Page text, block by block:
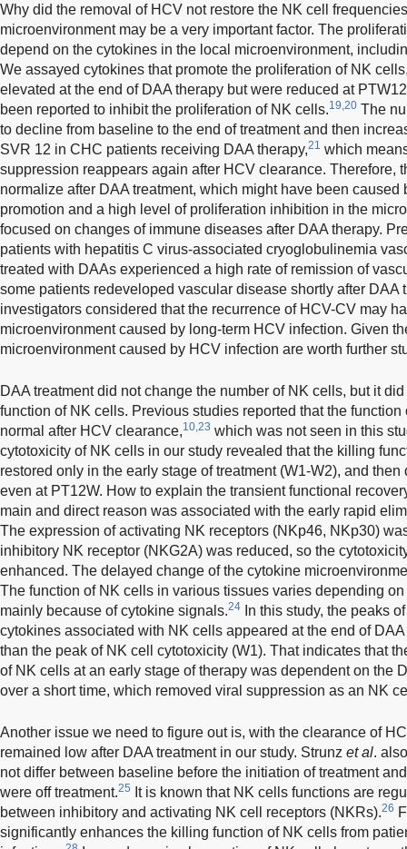
Why did the removal of HCV not restore the NK cell
microenvironment may be a very important factor. The
depend on the cytokines in the local microenvironment,
We assayed cytokines that promote the proliferation of NK
elevated at the end of DAA therapy but were reduced at
been reported to inhibit the proliferation of NK cells.19,20 The
to decline from baseline to the end of treatment and then
SVR 12 in CHC patients receiving DAA therapy,21 which
suppression reappears again after HCV clearance. Therefore,
normalize after DAA treatment, which might have been
promotion and a high level of proliferation inhibition in the
focused on changes of immune diseases after DAA therapy.
patients with hepatitis C virus-associated cryoglobulinemia
treated with DAAs experienced a high rate of remission of
some patients redeveloped vascular disease shortly after DAA
investigators considered that the recurrence of HCV-CV may
microenvironment caused by long-term HCV infection. Given
microenvironment caused by HCV infection are worth further
DAA treatment did not change the number of NK cells, but it
function of NK cells. Previous studies reported that the
normal after HCV clearance,10,23 which was not seen in this
cytotoxicity of NK cells in our study revealed that the killing
restored only in the early stage of treatment (W1-W2), and
even at PT12W. How to explain the transient functional
main and direct reason was associated with the early rapid
The expression of activating NK receptors (NKp46, NKp30)
inhibitory NK receptor (NKG2A) was reduced, so the
enhanced. The delayed change of the cytokine
The function of NK cells in various tissues varies depending
mainly because of cytokine signals.24
In this study, the peaks
cytokines associated with NK cells appeared at the end of
than the peak of NK cell cytotoxicity (W1). That indicates that
of NK cells at an early stage of therapy was dependent on the
over a short time, which removed viral suppression as an NK
Another issue we need to figure out is, with the clearance of
remained low after DAA treatment in our study. Strunz et al.
not differ between baseline before the initiation of treatment
were off treatment.25
It is known that NK cells functions are
between inhibitory and activating NK cell receptors (NKRs).26
significantly enhances the killing function of NK cells from